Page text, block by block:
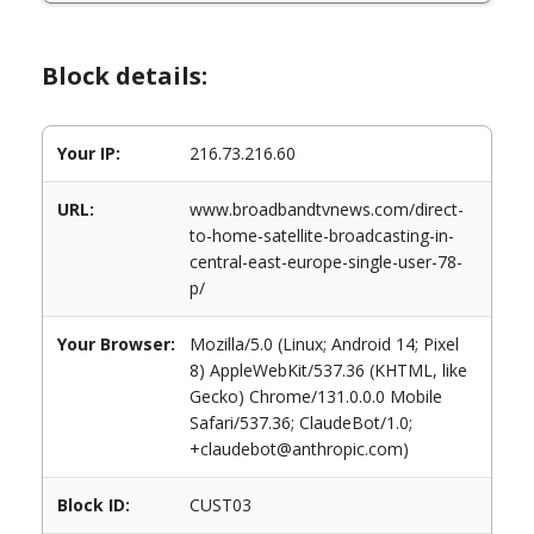
Block details:
Your IP: 216.73.216.60
URL:
www.broadbandtvnews.com/direct-
to-home-satellite-broadcasting-in-
central-east-europe-single-user-78-
p/
Your Browser:
Mozilla/5.0 (Linux; Android 14; Pixel
8) AppleWebKit/537.36 (KHTML, like
Gecko) Chrome/131.0.0.0 Mobile
Safari/537.36; ClaudeBot/1.0;
+claudebot@anthropic.com)
Block ID: CUST03